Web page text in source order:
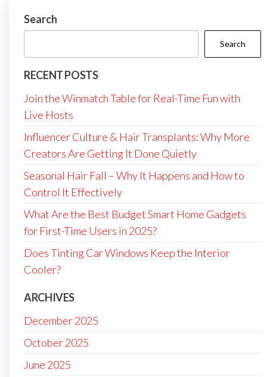
Search
Search
RECENT POSTS
Join the Winmatch Table for Real-Time Fun with
Live Hosts
Influencer Culture & Hair Transplants: Why More
Creators Are Getting It Done Quietly
Seasonal Hair Fall – Why It Happens and How to
Control It Effectively
What Are the Best Budget Smart Home Gadgets
for First-Time Users in 2025?
Does Tinting Car Windows Keep the Interior
Cooler?
ARCHIVES
December 2025
October 2025
June 2025